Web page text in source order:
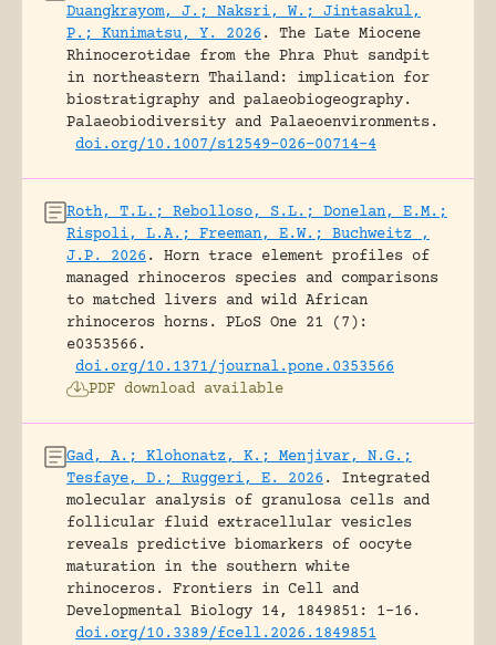
Duangkrayom, J.; Naksri, W.; Jintasakul,
P.; Kunimatsu, Y. 2026 .
The Late Miocene
Rhinocerotidae from the Phra Phut sandpit
in northeastern Thailand: implication for
biostratigraphy and palaeobiogeography.
Palaeobiodiversity and Palaeoenvironments.
doi.org/10.1007/s12549-026-00714-4
Roth, T.L.; Rebolloso, S.L.; Donelan, E.M.;
Rispoli, L.A.; Freeman, E.W.; Buchweitz ,
J.P. 2026 .
Horn trace element profiles of
managed rhinoceros species and comparisons
to matched livers and wild African
rhinoceros horns.
PLoS One 21 (7):
e0353566.
doi.org/10.1371/journal.pone.0353566
PDF download available
Gad, A.; Klohonatz, K.; Menjivar, N.G.;
Tesfaye, D.; Ruggeri, E. 2026 .
Integrated
molecular analysis of granulosa cells and
follicular fluid extracellular vesicles
reveals predictive biomarkers of oocyte
maturation in the southern white
rhinoceros.
Frontiers in Cell and
Developmental Biology 14, 1849851: 1-16.
doi.org/10.3389/fcell.2026.1849851